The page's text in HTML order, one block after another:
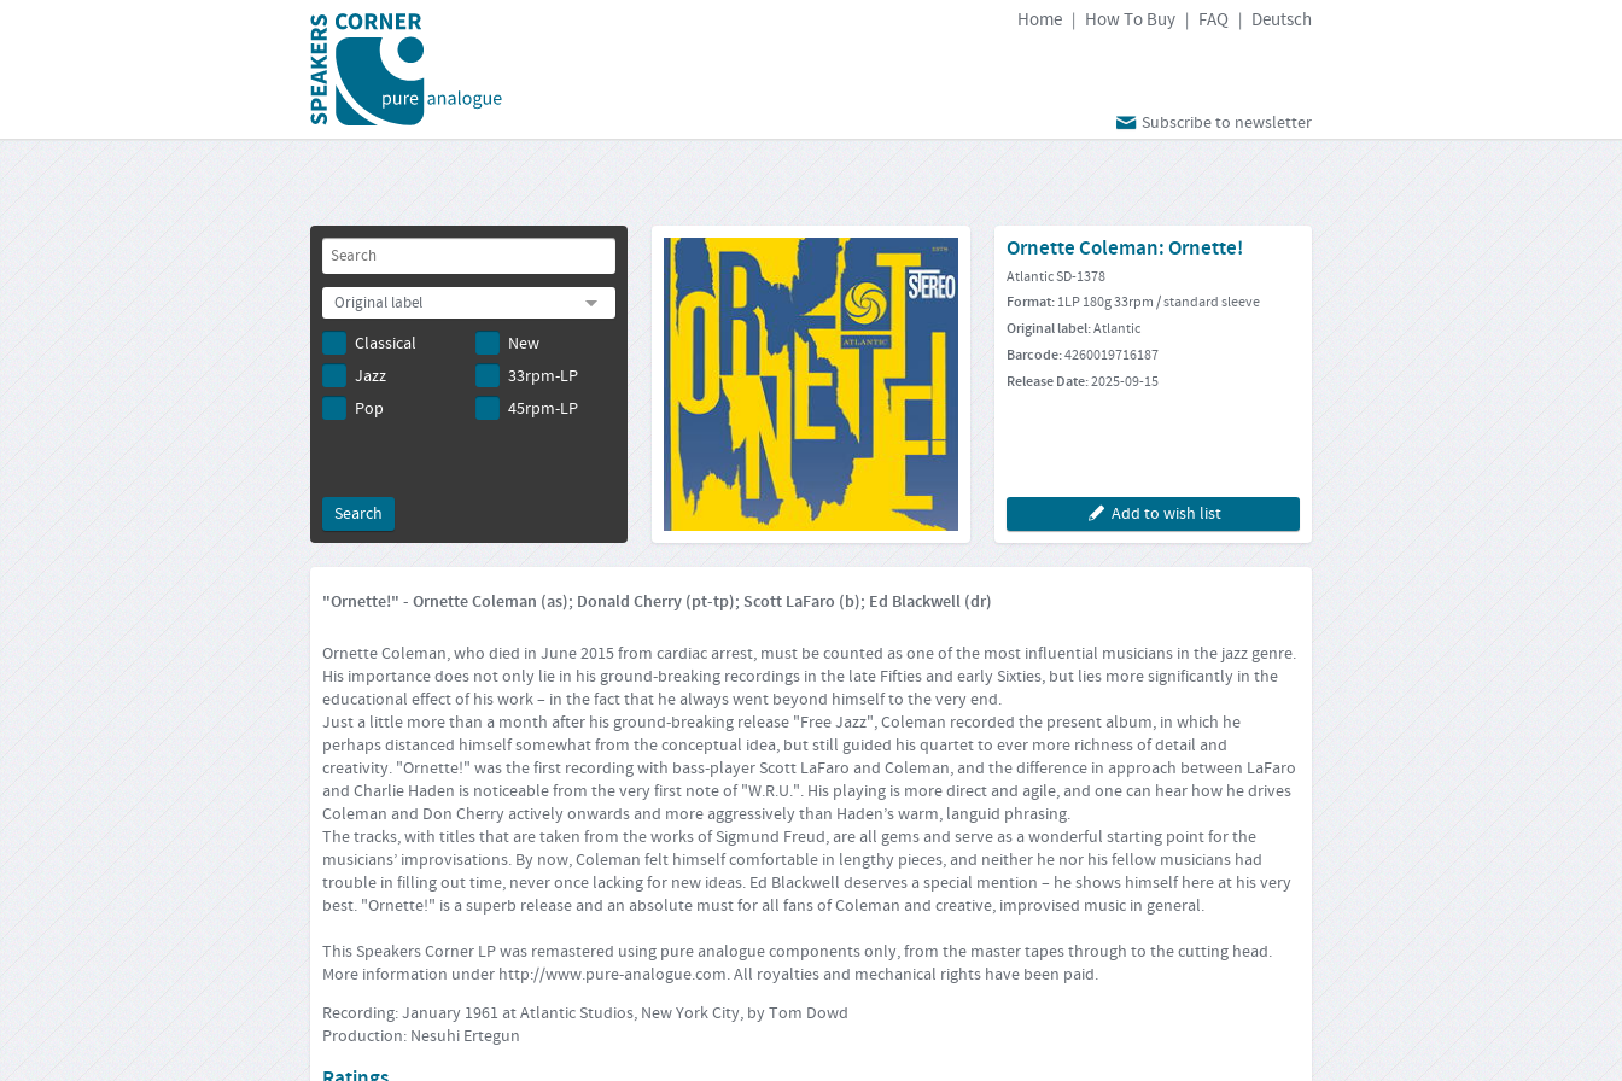
Home | How To Buy | FAQ | Deutsch
Subscribe to newsletter
Original label
Classical
Jazz
Pop
New
33rpm-LP
45rpm-LP
Ornette Coleman: Ornette!
Atlantic SD-1378
Format:1LP 180g 33rpm / standard sleeve
Original label:Atlantic
Barcode:4260019716187
Release Date:2025-09-15
Add to wish list
"Ornette!" - Ornette Coleman (as); Donald Cherry (pt-tp); Scott LaFaro (b); Ed Blackwell (dr)
Ornette Coleman, who died in June 2015 from cardiac arrest, must be counted as one of the most influential musicians in the jazz genre.
His importance does not only lie in his ground-breaking recordings in the late Fifties and early Sixties, but lies more significantly in the
educational effect of his work – in the fact that he always went beyond himself to the very end.
Just a little more than a month after his ground-breaking release "Free Jazz", Coleman recorded the present album, in which he
perhaps distanced himself somewhat from the conceptual idea, but still guided his quartet to ever more richness of detail and
creativity. "Ornette!" was the first recording with bass-player Scott LaFaro and Coleman, and the difference in approach between LaFaro
and Charlie Haden is noticeable from the very first note of "W.R.U.". His playing is more direct and agile, and one can hear how he drives
Coleman and Don Cherry actively onwards and more aggressively than Haden’s warm, languid phrasing.
The tracks, with titles that are taken from the works of Sigmund Freud, are all gems and serve as a wonderful starting point for the
musicians’ improvisations. By now, Coleman felt himself comfortable in lengthy pieces, and neither he nor his fellow musicians had
trouble in filling out time, never once lacking for new ideas. Ed Blackwell deserves a special mention – he shows himself here at his very
best. "Ornette!" is a superb release and an absolute must for all fans of Coleman and creative, improvised music in general.
This Speakers Corner LP was remastered using pure analogue components only, from the master tapes through to the cutting head.
More information under http://www.pure-analogue.com. All royalties and mechanical rights have been paid.
Recording: January 1961 at Atlantic Studios, New York City, by Tom Dowd
Production: Nesuhi Ertegun